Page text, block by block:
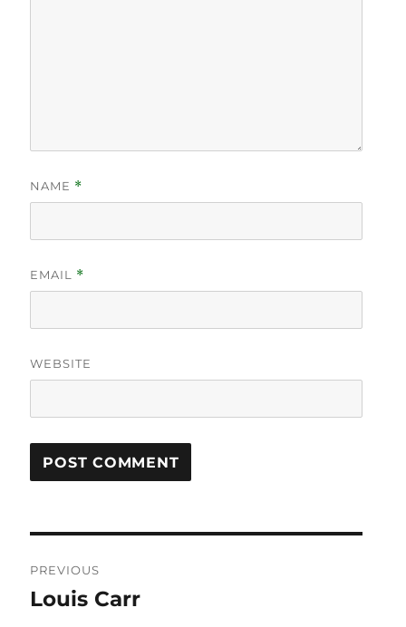
NAME *
EMAIL *
WEBSITE
navigation
PREVIOUS
Previous
Louis Carr